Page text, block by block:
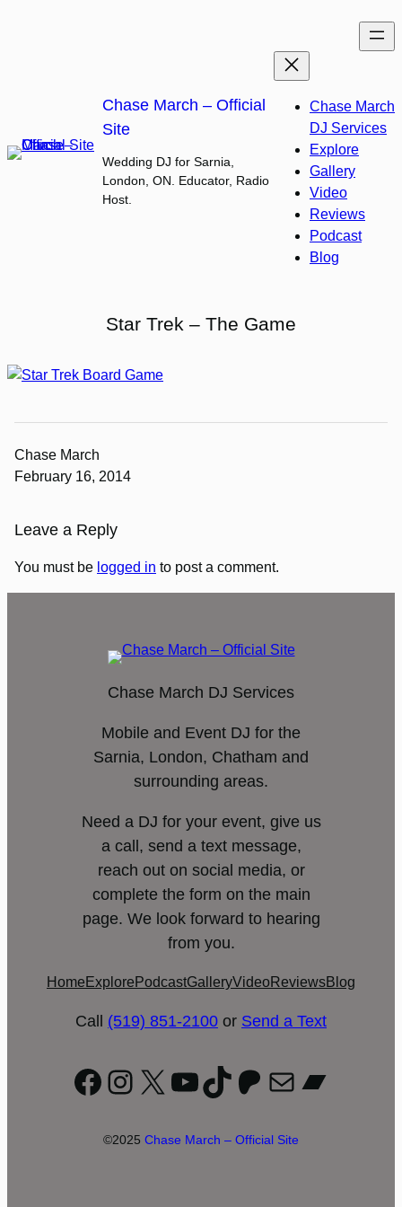
Chase March – Official
Site
Wedding DJ for Sarnia,
London, ON. Educator, Radio
Host.
Chase March
DJ Services
Explore
Gallery
Video
Reviews
Podcast
Blog
Star Trek – The Game
Chase March
February 16, 2014
Leave a Reply
You must be logged in to post a comment.
Chase March DJ Services
Mobile and Event DJ for the
Sarnia, London, Chatham and
surrounding areas.
Need a DJ for your event, give us
a call, send a text message,
reach out on social media, or
complete the form on the main
page. We look forward to hearing
from you.
Home Explore PodcastGalleryVideoReviewsBlog
Call (519) 851-2100 or Send a Text
Facebook
Instagram
X YouTube
TikTok
Patreon
Mail
©2025 Chase March – Official Site